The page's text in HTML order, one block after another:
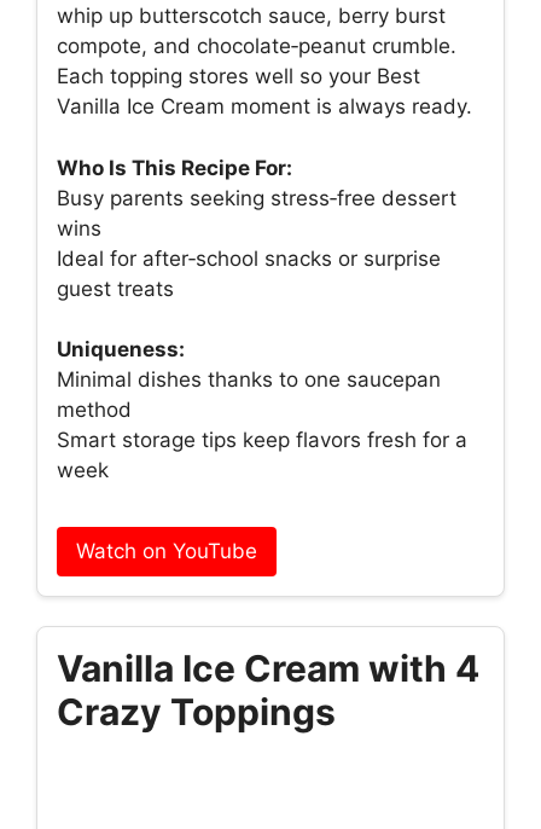
whip up butterscotch sauce, berry burst
compote, and chocolate‑peanut crumble.
Each topping stores well so your Best
Vanilla Ice Cream moment is always ready.
Who Is This Recipe For:
Busy parents seeking stress‑free dessert
wins
Ideal for after‑school snacks or surprise
guest treats
Uniqueness:
Minimal dishes thanks to one saucepan
method
Smart storage tips keep flavors fresh for a
week
Watch on YouTube
Vanilla Ice Cream with 4
Crazy Toppings